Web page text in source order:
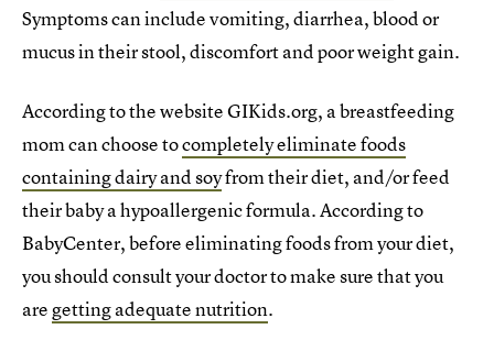
Symptoms can include vomiting, diarrhea, blood or
mucus in their stool, discomfort and poor weight gain.
According to the website GIKids.org, a breastfeeding
mom can choose tocompletely eliminate foods
containing dairy and soyfrom their diet, and/or feed
their baby a hypoallergenic formula. According to
BabyCenter, before eliminating foods from your diet,
you should consult your doctor to make sure that you
aregetting adequate nutrition.